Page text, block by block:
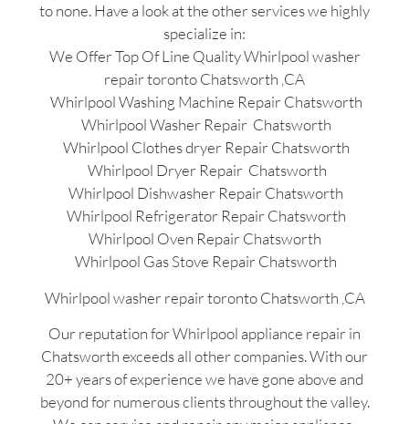
to none. Have a look at the other services we highly
specialize in:
We Offer Top Of Line Quality Whirlpool washer
repair toronto Chatsworth ,CA
Whirlpool Washing Machine Repair Chatsworth
Whirlpool Washer Repair Chatsworth
Whirlpool Clothes dryer Repair Chatsworth
Whirlpool Dryer Repair Chatsworth
Whirlpool Dishwasher Repair Chatsworth
Whirlpool Refrigerator Repair Chatsworth
Whirlpool Oven Repair Chatsworth
Whirlpool Gas Stove Repair Chatsworth
Whirlpool washer repair toronto Chatsworth ,CA
Our reputation for Whirlpool appliance repair in
Chatsworth exceeds all other companies. With our
20+ years of experience we have gone above and
beyond for numerous clients throughout the valley.